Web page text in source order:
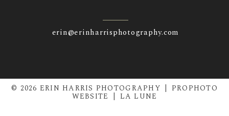
erin@erinharrisphotography.com
© 2026 ERIN HARRIS PHOTOGRAPHY PROPHOTO
WEBSITE LA LUNE